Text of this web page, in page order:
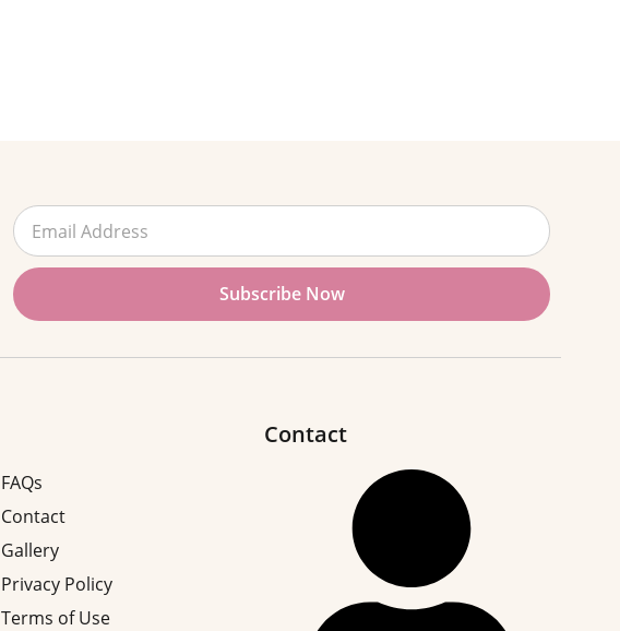
Subscribe Now
FAQs
Contact
Gallery
Privacy Policy
Terms of Use
Contact